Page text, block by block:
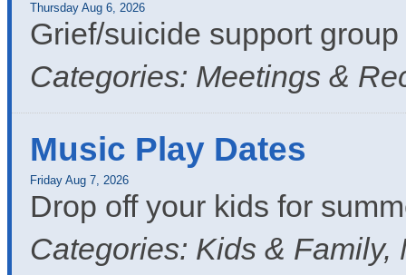
Thursday Aug 6, 2026
Grief/suicide support group
Categories: Meetings &
Music Play Dates
Friday Aug 7, 2026
Drop off your kids for
Categories: Kids &